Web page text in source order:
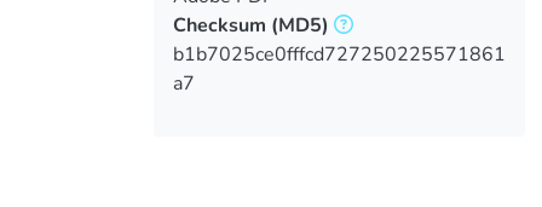
Checksum (MD5)
b1b7025ce0fffcd727250225571861
a7